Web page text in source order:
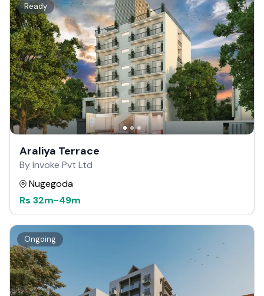
Ready
Araliya Terrace
By Invoke Pvt Ltd
Nugegoda
Rs 32m-49m
Ongoing